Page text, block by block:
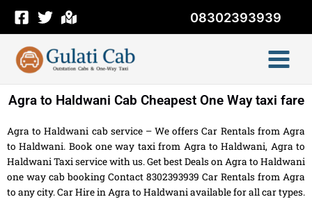
content
08302393939
Agra to Haldwani Cab Cheapest One Way taxi fare
Agra to Haldwani cab service – We offers Car Rentals from Agra
to Haldwani. Book one way taxi from Agra to Haldwani, Agra to
Haldwani Taxi service with us. Get best Deals on Agra to Haldwani
one way cab booking Contact 8302393939 Car Rentals from Agra
to any city. Car Hire in Agra to Haldwani available for all car types.